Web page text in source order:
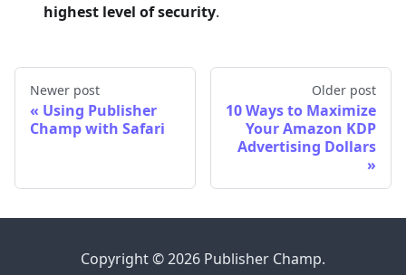
highest level of security.
Newer post
Using Publisher
Champ with Safari
Older post
10 Ways to Maximize
Your Amazon KDP
Advertising Dollars
Copyright © 2026 Publisher Champ.